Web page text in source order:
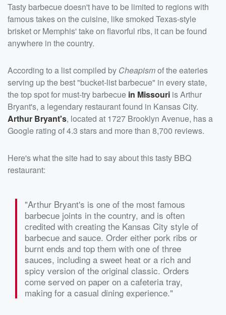
Tasty barbecue doesn't have to be limited to regions with
famous takes on the cuisine, like smoked Texas-style
brisket or Memphis' take on flavorful ribs, it can be found
anywhere in the country.
According to a list compiled by Cheapismof the eateries
serving up the best "bucket-list barbecue" in every state,
the top spot for must-try barbecue in Missouri is Arthur
Bryant's, a legendary restaurant found in Kansas City.
Arthur Bryant's, located at 1727 Brooklyn Avenue, has a
Google rating of 4.3 stars and more than 8,700 reviews.
Here's what the site had to say about this tasty BBQ
restaurant:
"Arthur Bryant's is one of the most famous
barbecue joints in the country, and is often
credited with creating the Kansas City style of
barbecue and sauce. Order either pork ribs or
burnt ends and top them with one of three
sauces, including a sweet heat or a rich and
spicy version of the original classic. Orders
come served on paper on a cafeteria tray,
making for a casual dining experience."